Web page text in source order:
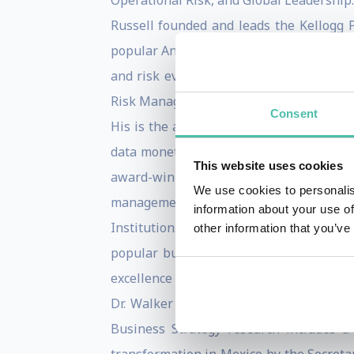
Consent
This website uses cookies
We use cookies to
information about your use
other information that
Russell founded and leads the Kellogg
popular Analytical Consulting Lab and
and risk evaluation. He was awarded
Risk Management. He served as the
His is the author of the book From Big
data monetization strategies and the
award-winning textWinning with Risk
management as a competitive
Institutions (Euromoney, 2013). He
popular business cases, and the
excellence in showcasing lessons in risk
Dr. Walker has led the Kellogg
Business Strategy research includes